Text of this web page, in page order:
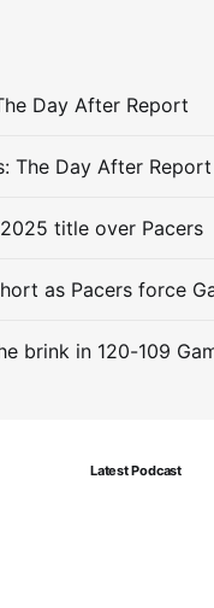
Day After Report
The Day After Report
title over Pacers
as Pacers force
brink in 120-109
Latest Podcast